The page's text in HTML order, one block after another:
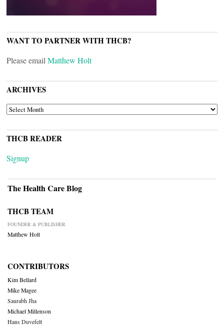
WANT TO PARTNER WITH THCB?
Please email Matthew Holt
ARCHIVES
ARCHIVES
THCB READER
Signup
The Health Care Blog
THCB TEAM
FOUNDER & PUBLISHER
Matthew Holt
CONTRIBUTORS
Kim Bellard
Mike Magee
Saurabh Jha
Michael Millenson
Hans Duvefelt